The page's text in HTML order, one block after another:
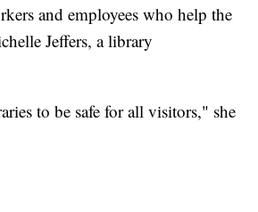
and employees who help the
Jeffers, a library
to be safe for all visitors," she